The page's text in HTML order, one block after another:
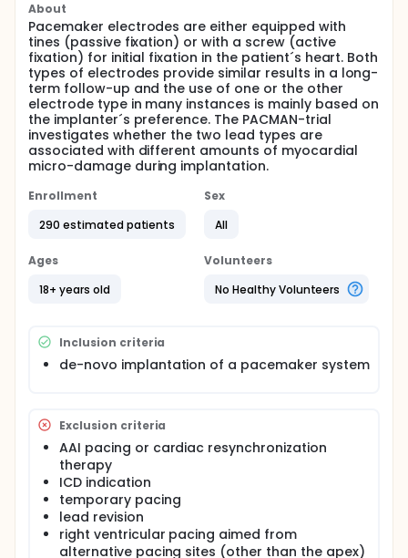
About
Pacemaker electrodes are either equipped with
tines (passive fixation) or with a screw (active
fixation) for initial fixation in the patient´s heart. Both
types of electrodes provide similar results in a long-
term follow-up and the use of one or the other
electrode type in many instances is mainly based on
the implanter´s preference. The PACMAN-trial
investigates whether the two lead types are
associated with different amounts of myocardial
micro-damage during implantation.
Enrollment
290 estimated patients
Sex
All
Ages
18+ years old
Volunteers
No Healthy Volunteers
Inclusion criteria
de-novo implantation of a pacemaker system
Exclusion criteria
AAI pacing or cardiac resynchronization
therapy
ICD indication
temporary pacing
lead revision
right ventricular pacing aimed from
alternative pacing sites (other than the apex)